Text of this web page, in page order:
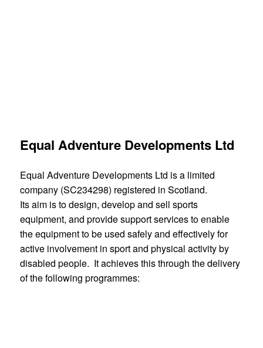
Equal Adventure Developments Ltd
Equal Adventure Developments Ltd is a limited
company (SC234298) registered in Scotland.
Its aim is to design, develop and sell sports
equipment, and provide support services to enable
the equipment to be used safely and effectively for
active involvement in sport and physical activity by
disabled people. It achieves this through the delivery
of the following programmes: